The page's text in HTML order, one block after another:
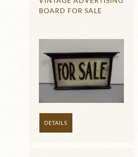
BOARD FOR SALE
DETAILS